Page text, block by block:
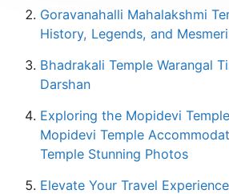
Goravanahalli Mahalakshmi
History, Legends, and
Bhadrakali Temple Warangal
Darshan
Exploring the Mopidevi
Mopidevi Temple
Temple Stunning Photos
Elevate Your Travel